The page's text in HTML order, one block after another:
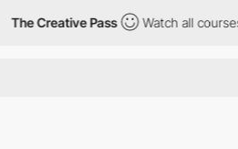
The Creative Pass Watch all courses